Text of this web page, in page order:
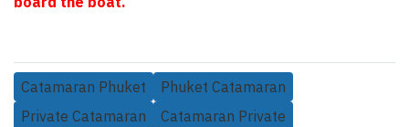
Catamaran Phuket
Phuket Catamaran
Private Catamaran
Catamaran Private